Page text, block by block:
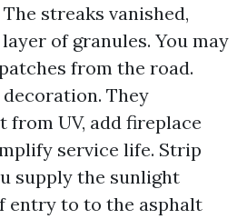
streaks vanished,
of granules. You may
from the road.
They
from UV, add fireplace
service life. Strip
supply the sunlight
entry to to the asphalt